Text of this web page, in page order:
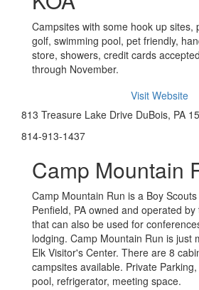
Campsites with some hook up sites,
golf, swimming pool, pet friendly,
store, showers, credit cards
through November.
Visit Website
813 Treasure Lake Drive DuBois, PA
814-913-1437
Camp Mountain
Camp Mountain Run is a Boy
Penfield, PA owned and operated
that can also be used for
lodging. Camp Mountain Run is just
Elk Visitor's Center. There are 8
campsites available. Private
pool, refrigerator, meeting space.